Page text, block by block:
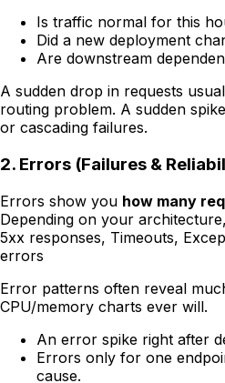
Is traffic normal for this
Did a new deployment
Are downstream
A sudden drop in requests
routing problem. A sudden
or cascading failures.
2. Errors (Failures &
Errors show you how many
Depending on your
5xx responses, Timeouts,
errors
Error patterns often reveal
CPU/memory charts ever will.
An error spike right after
Errors only for one
cause.